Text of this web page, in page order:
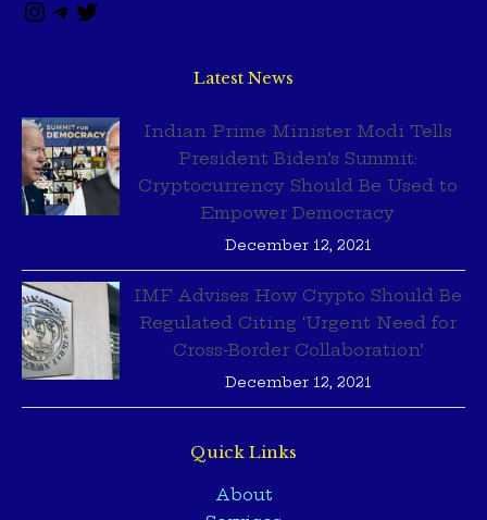
Latest News
Indian Prime Minister Modi Tells
President Biden’s Summit:
Cryptocurrency Should Be Used to
Empower Democracy
December 12, 2021
IMF Advises How Crypto Should Be
Regulated Citing ‘Urgent Need for
Cross-Border Collaboration’
December 12, 2021
Quick Links
About